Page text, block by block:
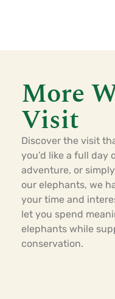
More
Visit
Discover the visit
you’d like a full
adventure, or
our elephants, we
your time and
let you spend
elephants while
conservation.